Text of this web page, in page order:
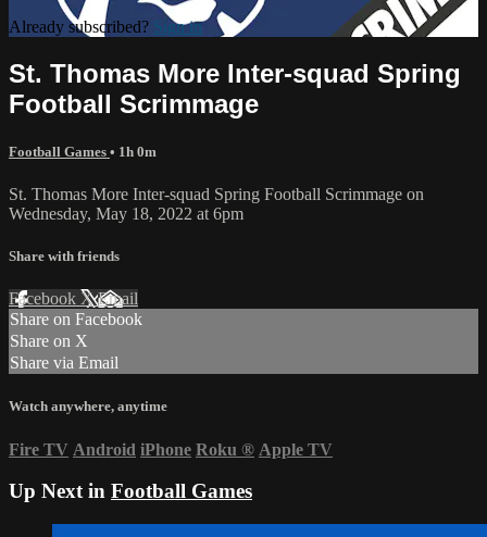
Already subscribed? Sign in
St. Thomas More Inter-squad Spring
Football Scrimmage
Football Games • 1h 0m
St. Thomas More Inter-squad Spring Football Scrimmage on
Wednesday, May 18, 2022 at 6pm
Share with friends
Facebook XEmail
Share on Facebook
Share on X
Share via Email
Watch anywhere, anytime
Fire TV Android iPhone Roku ® Apple TV
Up Next in Football Games